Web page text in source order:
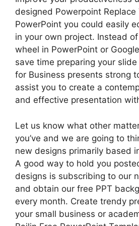
designed Powerpoint
PowerPoint you could easily
in your own project. Instead
wheel in PowerPoint or
save time preparing your
for Business presents strong
assist you to create a
and effective presentation
Let us know what other
you’ve and we are going to
new designs primarily based
A good way to hold you
designs is subscribing to our
and obtain our free PPT
every month. Create trendy
your small business or